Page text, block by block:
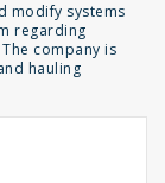
modify systems
regarding
company is
hauling